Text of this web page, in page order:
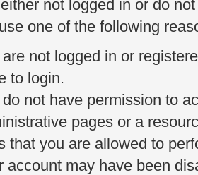
not logged in or do
one of the following
are not logged in or
to login.
do not have permission to
pages or a
that you are allowed to
account may have been